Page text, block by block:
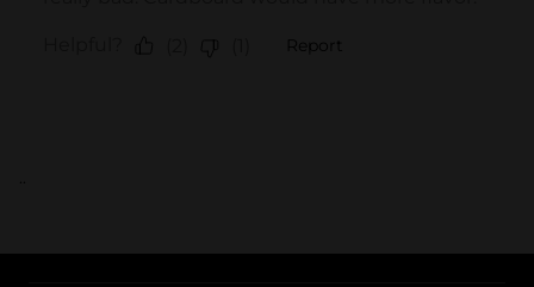
..